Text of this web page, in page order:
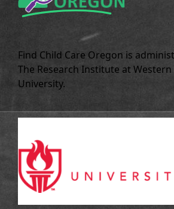
Find Child Care Oregon is
The Research Institute at
University.